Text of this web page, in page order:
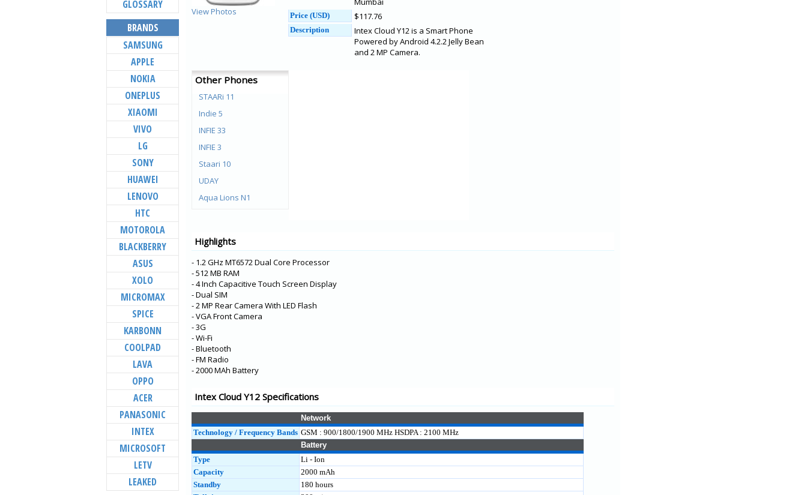
View Photos Price (USD) $117.76
Description
Intex Cloud Y12 is a Smart Phone
Powered by Android 4.2.2 Jelly Bean
and 2 MP Camera.
Other Phones
STAARi 11
Indie 5
INFIE 33
INFIE 3
Staari 10
UDAY
Aqua Lions N1
Elyt E6
Elyt Dual
Aqua Jewel 2
Aqua Lions T1
Aqua Lion X1+
Aqua Lion X1
Aqua Lion 2
Aqua S1
Aqua 5.5 VR+
Aqua Note 5.5
Highlights
- 1.2 GHz MT6572 Dual Core Processor
- 512 MB RAM
- 4 Inch Capacitive Touch Screen Display
- Dual SIM
- 2 MP Rear Camera With LED Flash
- VGA Front Camera
- 3G
- Wi-Fi
- Bluetooth
- FM Radio
- 2000 MAh Battery
Intex Cloud Y12 Specifications
Network
Technology / Frequency Bands GSM : 900/1800/1900 MHz HSDPA : 2100 MHz
Battery
Type
Li - Ion
Capacity
2000 mAh
Standby
180 hours
GLOSSARY
BRANDS
SAMSUNG
APPLE
NOKIA
ONEPLUS
XIAOMI
VIVO
LG
SONY
HUAWEI
LENOVO
HTC
MOTOROLA
BLACKBERRY
ASUS
XOLO
MICROMAX
SPICE
KARBONN
COOLPAD
LAVA
OPPO
ACER
PANASONIC
INTEX
MICROSOFT
LETV
LEAKED